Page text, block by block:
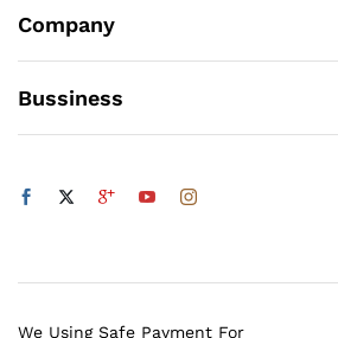
Company
Bussiness
We Using Safe Payment For